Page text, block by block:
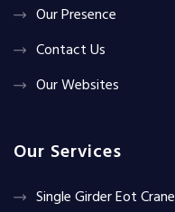
Our Presence
Contact Us
Our Websites
Our Services
Single Girder Eot Crane